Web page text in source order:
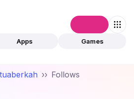
Apps Games
›› Follows